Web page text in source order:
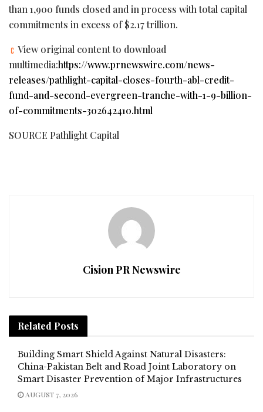
than 1,900 funds closed and in process with total capital
commitments in excess of $2.17 trillion.
View original content to download
multimedia:https://www.prnewswire.com/news-
releases/pathlight-capital-closes-fourth-abl-credit-
fund-and-second-evergreen-tranche-with-1-9-billion-
of-commitments-302642410.html
SOURCE Pathlight Capital
Cision PR Newswire
Related Posts
Building Smart Shield Against Natural Disasters:
China-Pakistan Belt and Road Joint Laboratory on
Smart Disaster Prevention of Major Infrastructures
AUGUST 7, 2026